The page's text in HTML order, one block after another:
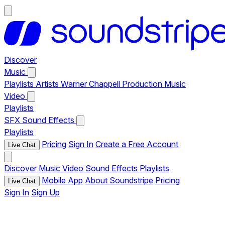
Discover
Music
Playlists Artists Warner Chappell Production Music
Video
Playlists
SFX Sound Effects
Playlists
Live Chat Pricing Sign In Create a Free Account
Discover Music Video Sound Effects Playlists
Live Chat Mobile App About Soundstripe Pricing
Sign In Sign Up